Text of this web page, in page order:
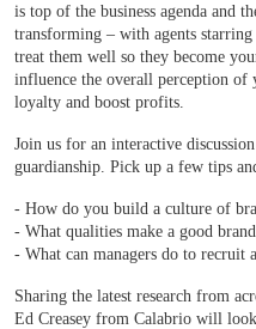
is top of the business agenda and
transforming – with agents starring
treat them well so they become
influence the overall perception of
loyalty and boost profits.
Join us for an interactive
guardianship. Pick up a few tips
- How do you build a culture of
- What qualities make a good
- What can managers do to recruit
Sharing the latest research from
Ed Creasey from Calabrio will